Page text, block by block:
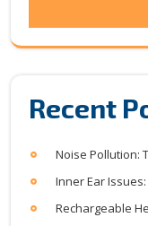
Recent
Noise Pollution:
Inner Ear
Rechargeable